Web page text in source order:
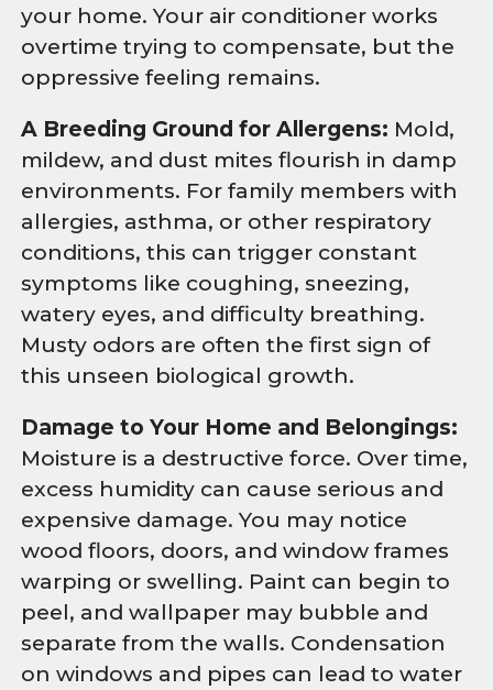
your home. Your air conditioner works
overtime trying to compensate, but the
oppressive feeling remains.
A Breeding Ground for Allergens: Mold,
mildew, and dust mites flourish in damp
environments. For family members with
allergies, asthma, or other respiratory
conditions, this can trigger constant
symptoms like coughing, sneezing,
watery eyes, and difficulty breathing.
Musty odors are often the first sign of
this unseen biological growth.
Damage to Your Home and Belongings:
Moisture is a destructive force. Over time,
excess humidity can cause serious and
expensive damage. You may notice
wood floors, doors, and window frames
warping or swelling. Paint can begin to
peel, and wallpaper may bubble and
separate from the walls. Condensation
on windows and pipes can lead to water